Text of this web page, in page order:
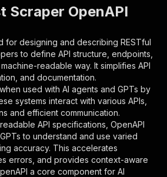
: "query",
: true,
: {
: "string"
: "Enter your Apify token
:
{
{
: "OK"
Scraper OpenAPI
for designing and describing RESTful
to define API structure, endpoints,
readable way. It simplifies API
and documentation.
used with AI agents and GPTs by
systems interact with various APIs,
and efficient communication.
API specifications, OpenAPI
to understand and use varied
accuracy. This accelerates
errors, and provides context-aware
a core component for AI